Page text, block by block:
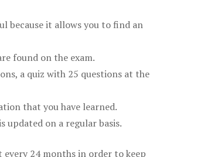
because it allows you to find an
found on the exam.
a quiz with 25 questions at the
that you have learned.
updated on a regular basis.
every 24 months in order to keep